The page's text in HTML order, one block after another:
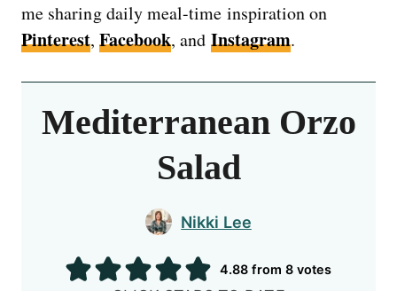
me sharing daily meal-time inspiration on
Pinterest,Facebook, and Instagram.
Mediterranean Orzo
Salad
Nikki Lee
4.88 from 8votes